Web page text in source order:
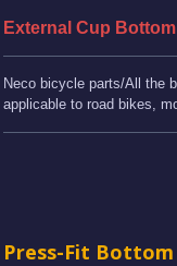
External Cup
Neco bicycle parts/All the
applicable to road bikes,
Press-Fit